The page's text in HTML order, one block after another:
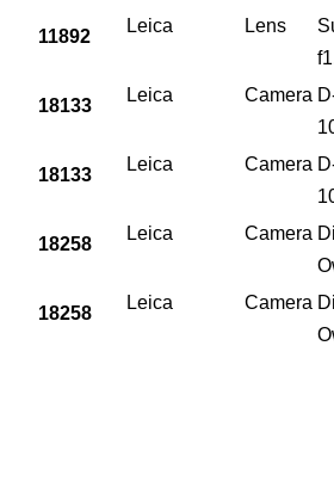
11892
Leica Lens
18133
Leica Camera
18133
Leica Camera
18258
Leica Camera
18258
Leica Camera